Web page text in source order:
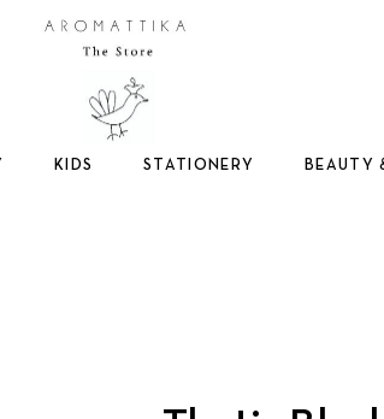
Logo
KIDS STATIONERY BEAUTY